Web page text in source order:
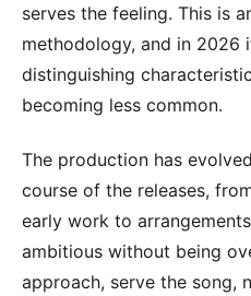
serves the feeling. This is
methodology, and in 2026
distinguishing
becoming less common.
The production has
course of the releases,
early work to
ambitious without being
approach, serve the song,